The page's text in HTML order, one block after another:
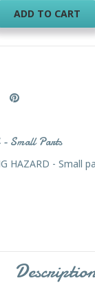
ADD TO CART
Small Parts
HAZARD - Small